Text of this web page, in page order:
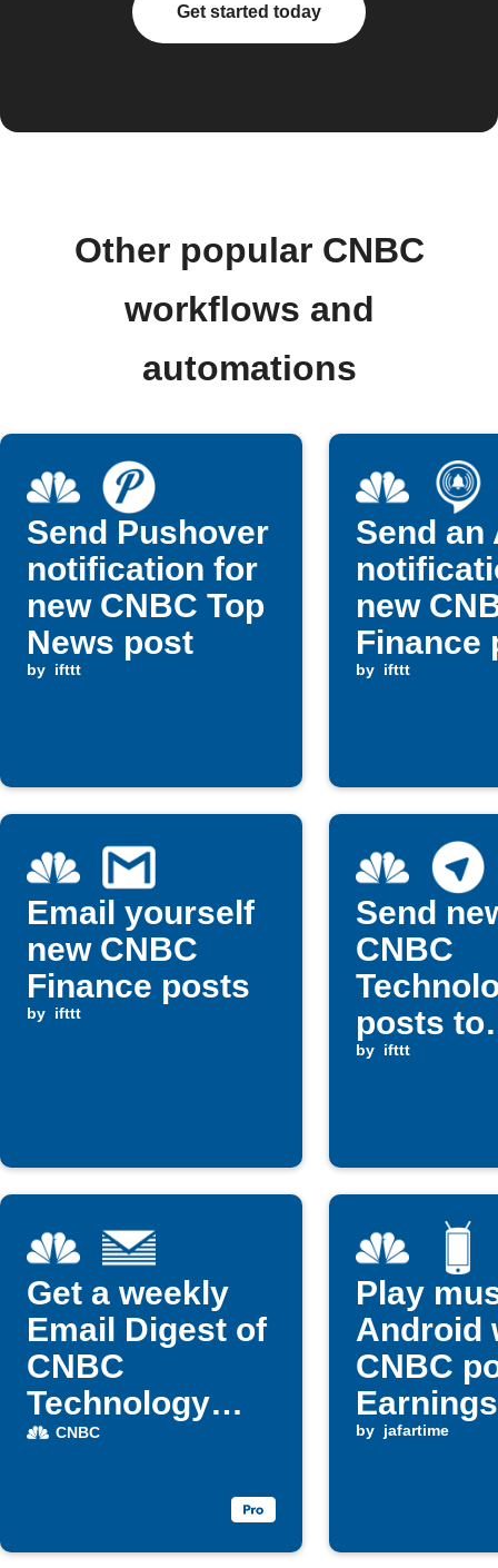
Get started today
Other popular CNBC
workflows and
automations
Send Pushover
notification for
new CNBC Top
News post
by ifttt
Send an
new
Finance
by ifttt
Email yourself
new CNBC
Finance posts
by ifttt
Send
CNBC
posts to
by ifttt
Get a weekly
Email Digest of
CNBC
Technology
articles
CNBC
Play
Android
CNBC
Earnings
update
by jafartime